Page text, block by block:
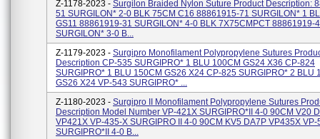
Z-1178-2023 - Surgilon Braided Nylon Suture Product Description:
51 SURGILON* 2-0 BLK 75CM C16 88861915-71 SURGILON* 1
GS11 88861919-31 SURGILON* 4-0 BLK 7X75CMPCT 88861919-
SURGILON* 3-0 B...
Z-1179-2023 - Surgipro Monofilament Polypropylene Sutures
Description CP-535 SURGIPRO* 1 BLU 100CM GS24 X36 CP-824
SURGIPRO* 1 BLU 150CM GS26 X24 CP-825 SURGIPRO* 2 BLU
GS26 X24 VP-543 SURGIPRO* ...
Z-1180-2023 - Surgipro II Monofilament Polypropylene Sutures
Description Model Number VP-421X SURGIPRO*II 4-0 90CM V20
VP421X VP-435-X SURGIPRO II 4-0 90CM KV5 DA7P VP435X VP-
SURGIPRO*II 4-0 B...